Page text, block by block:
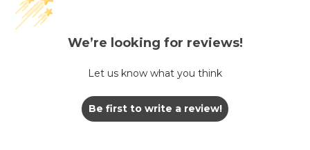
We’re looking for reviews!
Let us know what you think
Be first to write a review!